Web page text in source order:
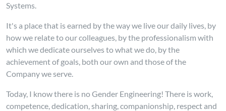
Systems.
It's a place that is earned by the way we live our daily lives, by
how we relate to our colleagues, by the professionalism with
which we dedicate ourselves to what we do, by the
achievement of goals, both our own and those of the
Company we serve.
Today, I know there is no Gender Engineering! There is work,
competence, dedication, sharing, companionship, respect and